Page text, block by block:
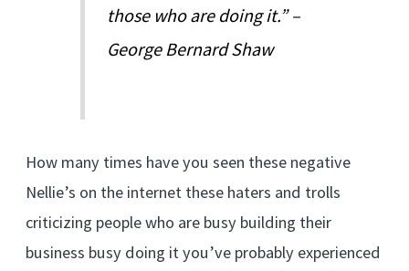
those who are doing it.” –
George Bernard Shaw
How many times have you seen these negative
Nellie’s on the internet these haters and trolls
criticizing people who are busy building their
business busy doing it you’ve probably experienced